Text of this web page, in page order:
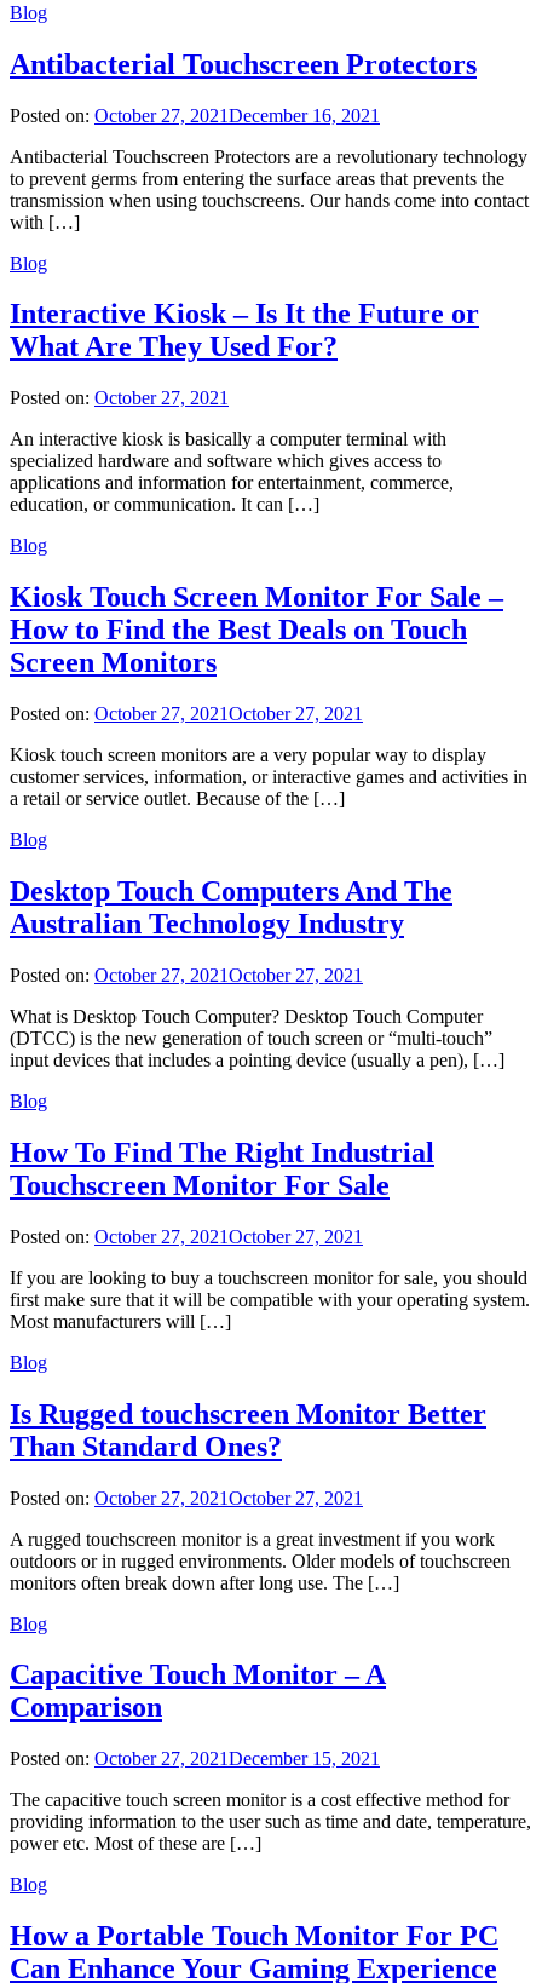
Blog
Antibacterial Touchscreen Protectors
Posted on: October 27, 2021December 16, 2021
Antibacterial Touchscreen Protectors are a revolutionary technology
to prevent germs from entering the surface areas that prevents the
transmission when using touchscreens. Our hands come into contact
with […]
Blog
Interactive Kiosk – Is It the Future or
What Are They Used For?
Posted on: October 27, 2021
An interactive kiosk is basically a computer terminal with
specialized hardware and software which gives access to
applications and information for entertainment, commerce,
education, or communication. It can […]
Blog
Kiosk Touch Screen Monitor For Sale –
How to Find the Best Deals on Touch
Screen Monitors
Posted on: October 27, 2021October 27, 2021
Kiosk touch screen monitors are a very popular way to display
customer services, information, or interactive games and activities in
a retail or service outlet. Because of the […]
Blog
Desktop Touch Computers And The
Australian Technology Industry
Posted on: October 27, 2021October 27, 2021
What is Desktop Touch Computer? Desktop Touch Computer
(DTCC) is the new generation of touch screen or “multi-touch”
input devices that includes a pointing device (usually a pen), […]
Blog
How To Find The Right Industrial
Touchscreen Monitor For Sale
Posted on: October 27, 2021October 27, 2021
If you are looking to buy a touchscreen monitor for sale, you should
first make sure that it will be compatible with your operating system.
Most manufacturers will […]
Blog
Is Rugged touchscreen Monitor Better
Than Standard Ones?
Posted on: October 27, 2021October 27, 2021
A rugged touchscreen monitor is a great investment if you work
outdoors or in rugged environments. Older models of touchscreen
monitors often break down after long use. The […]
Blog
Capacitive Touch Monitor – A
Comparison
Posted on: October 27, 2021December 15, 2021
The capacitive touch screen monitor is a cost effective method for
providing information to the user such as time and date, temperature,
power etc. Most of these are […]
Blog
How a Portable Touch Monitor For PC
Can Enhance Your Gaming Experience